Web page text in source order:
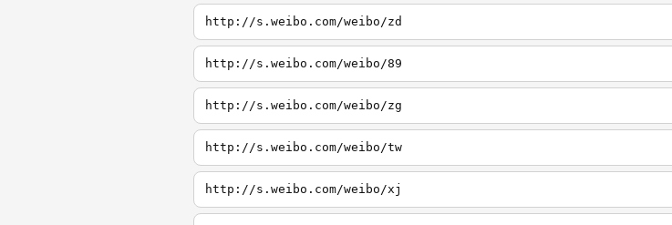
http://s.weibo.com/weibo/zd
http://s.weibo.com/weibo/89
http://s.weibo.com/weibo/zg
http://s.weibo.com/weibo/tw
http://s.weibo.com/weibo/xj